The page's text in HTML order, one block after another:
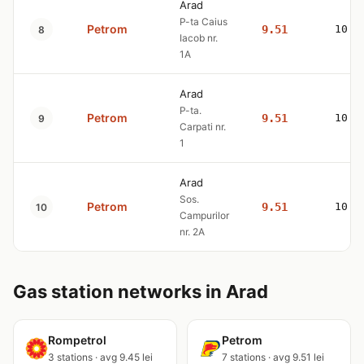
8 Petrom
Arad
P-ta Caius
Iacob nr.
1A
9.51
9 Petrom
Arad
P-ta.
Carpati nr.
1
9.51
10 Petrom
Arad
Sos.
Campurilor
nr. 2A
9.51
Gas station networks in Arad
Rompetrol
3 stations · avg 9.45 lei
Petrom
7 stations · avg 9.51 lei